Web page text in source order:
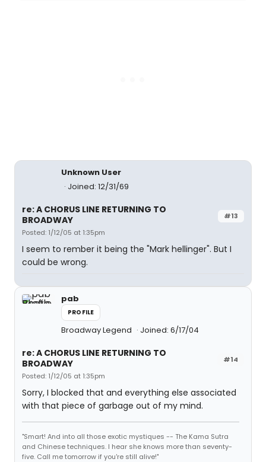
Unknown User
Joined: 12/31/69
#13
re: A CHORUS LINE RETURNING TO
BROADWAY
Posted: 1/12/05 at 1:35pm
I seem to rember it being the "Mark hellinger". But I
could be wrong.
pab
PROFILE
Broadway Legend Joined: 6/17/04
#14
re: A CHORUS LINE RETURNING TO
BROADWAY
Posted: 1/12/05 at 1:35pm
Sorry, I blocked that and everything else associated
with that piece of garbage out of my mind.
"Smart! And into all those exotic mystiques -- The Kama Sutra
and Chinese techniques. I hear she knows more than seventy-
five. Call me tomorrow if you're still alive!"